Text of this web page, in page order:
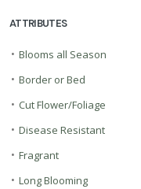
ATTRIBUTES
• Blooms all Season
• Border or Bed
• Cut Flower/Foliage
• Disease Resistant
• Fragrant
• Long Blooming